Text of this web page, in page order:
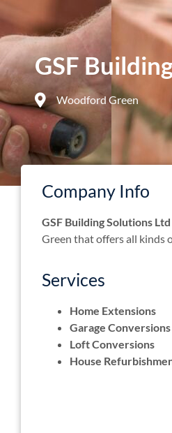
GSF
Woodford Green
Company Info
GSF Building Solutions Ltd
Green that offers all kinds
Services
Home Extensions
Garage Conversions
Loft Conversions
House